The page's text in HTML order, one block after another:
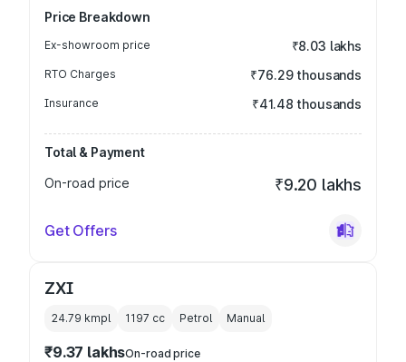
Price Breakdown
Ex-showroom price ₹8.03 lakhs
RTO Charges ₹76.29 thousands
Insurance ₹41.48 thousands
Total & Payment
On-road price
₹9.20 lakhs
Get Offers
ZXI
24.79 kmpl 1197 cc Petrol Manual
₹9.37 lakhsOn-road price